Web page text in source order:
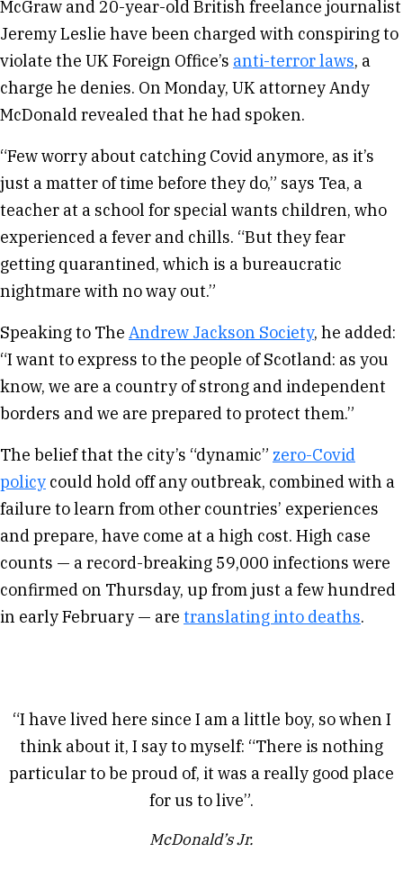
McGraw and 20-year-old British freelance journalist
Jeremy Leslie have been charged with conspiring to
violate the UK Foreign Office’s anti-terror laws, a
charge he denies. On Monday, UK attorney Andy
McDonald revealed that he had spoken.
“Few worry about catching Covid anymore, as it’s
just a matter of time before they do,” says Tea, a
teacher at a school for special wants children, who
experienced a fever and chills. “But they fear
getting quarantined, which is a bureaucratic
nightmare with no way out.”
Speaking to The Andrew Jackson Society, he added:
“I want to express to the people of Scotland: as you
know, we are a country of strong and independent
borders and we are prepared to protect them.”
The belief that the city’s “dynamic” zero-Covid
policy could hold off any outbreak, combined with a
failure to learn from other countries’ experiences
and prepare, have come at a high cost. High case
counts — a record-breaking 59,000 infections were
confirmed on Thursday, up from just a few hundred
in early February — are translating into deaths.
“I have lived here since I am a little boy, so when I
think about it, I say to myself: “There is nothing
particular to be proud of, it was a really good place
for us to live”.
McDonald’s Jr.